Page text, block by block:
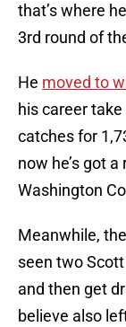
that’s where
3rd round of
He moved to
his career
catches for
now he’s got
Washington
Meanwhile,
seen two
and then get
believe also